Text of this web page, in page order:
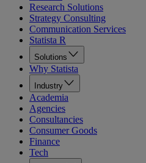
Research Solutions
Strategy Consulting
Communication Services
Statista R
Solutions
Why Statista
Industry
Academia
Agencies
Consultancies
Consumer Goods
Finance
Tech